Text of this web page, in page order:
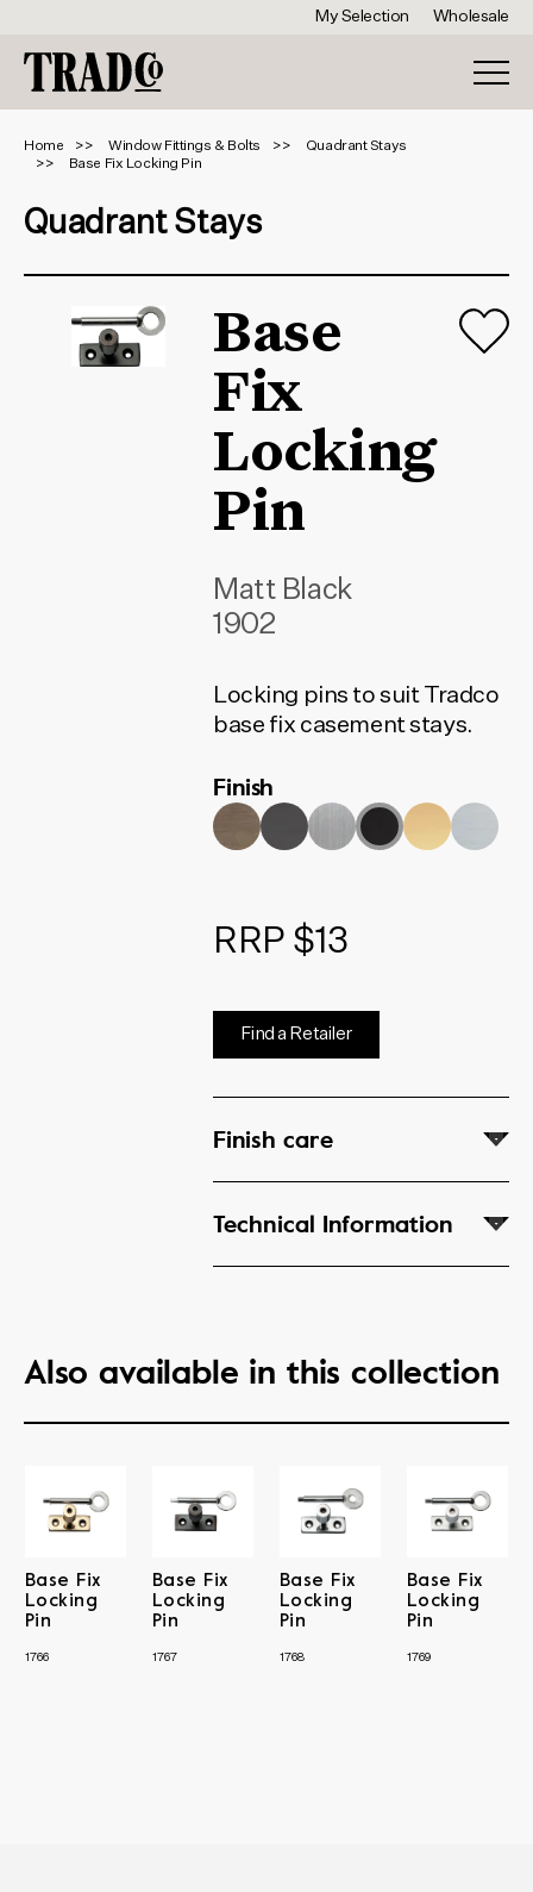
My Selection Wholesale
Home Window Fittings & Bolts
Quadrant Stays
Base Fix Locking Pin
Quadrant Stays
Base
Fix
Locking
Pin
Matt Black
1902
Locking pins to suit Tradco
base fix casement stays.
Finish
RRP $13
Find a Retailer
Finish care
Technical Information
Also available in this collection
Base Fix
Locking
Pin
1766
Base Fix
Locking
Pin
1767
Base Fix
Locking
Pin
1768
Base Fix
Locking
Pin
1769